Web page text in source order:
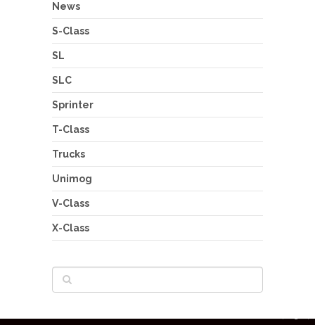
News
S-Class
SL
SLC
Sprinter
T-Class
Trucks
Unimog
V-Class
X-Class